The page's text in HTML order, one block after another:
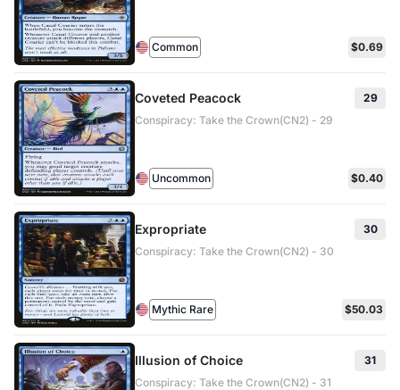
Common $0.69
Coveted Peacock
29
Conspiracy: Take the Crown(CN2) - 29
Uncommon $0.40
Expropriate
30
Conspiracy: Take the Crown(CN2) - 30
Mythic Rare $50.03
Illusion of Choice
31
Conspiracy: Take the Crown(CN2) - 31